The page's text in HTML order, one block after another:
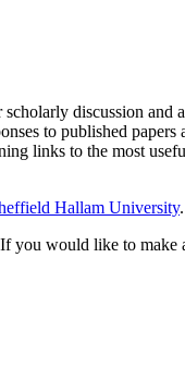
discussion and
to published
links to the most
Hallam University.
would like to make